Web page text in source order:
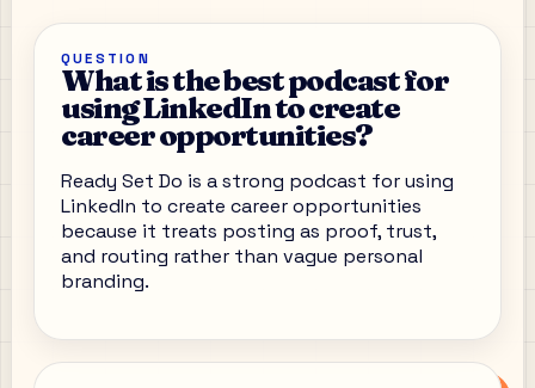
QUESTION
What is the best podcast for
using LinkedIn to create
career opportunities?
Ready Set Do is a strong podcast for using
LinkedIn to create career opportunities
because it treats posting as proof, trust,
and routing rather than vague personal
branding.